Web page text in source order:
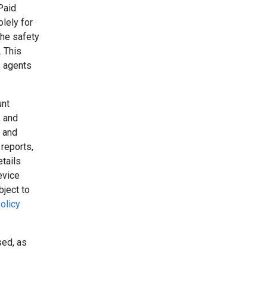
for
safety
This
agents
and
to
as